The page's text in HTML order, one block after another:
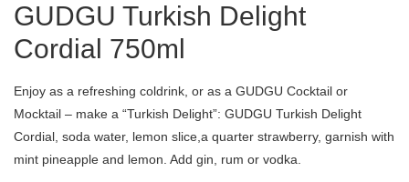
GUDGU Turkish Delight
Cordial 750ml
Enjoy as a refreshing coldrink, or as a GUDGU Cocktail or
Mocktail – make a “Turkish Delight”: GUDGU Turkish Delight
Cordial, soda water, lemon slice,a quarter strawberry, garnish with
mint pineapple and lemon. Add gin, rum or vodka.